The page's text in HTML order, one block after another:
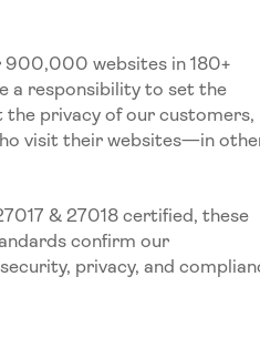
900,000 websites in 180+
a responsibility to set the
privacy of our customers,
visit their websites—in
& 27018 certified, these
confirm our
privacy, and